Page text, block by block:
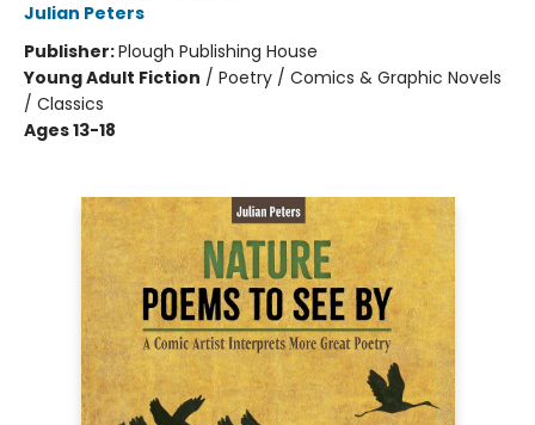
Julian Peters
Publisher:Plough Publishing House
Young Adult Fiction / Poetry / Comics & Graphic Novels
/ Classics
Ages 13-18